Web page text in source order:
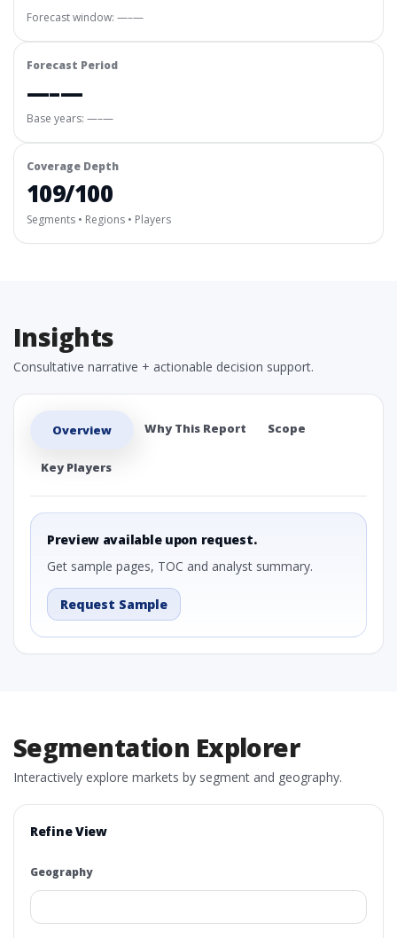
Forecast window: —–—
Forecast Period
—–—
Base years: —–—
Coverage Depth
109/100
Segments • Regions • Players
Insights
Consultative narrative + actionable decision support.
Overview Why This Report Scope
Key Players
Preview available upon request.
Get sample pages, TOC and analyst summary.
Request Sample
Segmentation Explorer
Interactively explore markets by segment and geography.
Refine View
Geography